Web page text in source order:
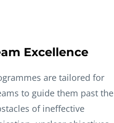
Excellence
are tailored for
to guide them past the
of ineffective